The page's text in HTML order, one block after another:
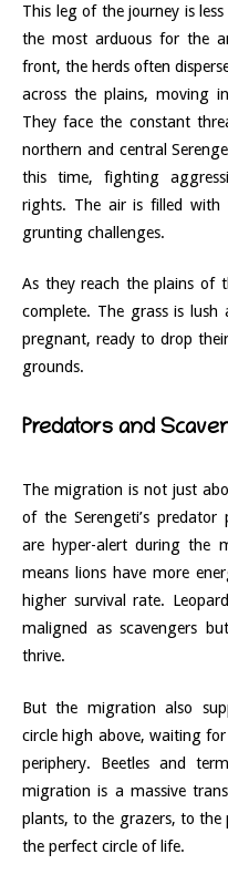
This leg of the journey is
the most arduous for the
front, the herds often
across the plains, moving
They face the constant
northern and central
this time, fighting
rights. The air is filled with
grunting challenges.
As they reach the plains of
complete. The grass is
pregnant, ready to drop
grounds.
Predators and
The migration is not just
of the Serengeti’s predator
are hyper-alert during the
means lions have more
higher survival rate.
maligned as scavengers
thrive.
But the migration also
circle high above, waiting
periphery. Beetles and
migration is a massive
plants, to the grazers, to
the perfect circle of life.